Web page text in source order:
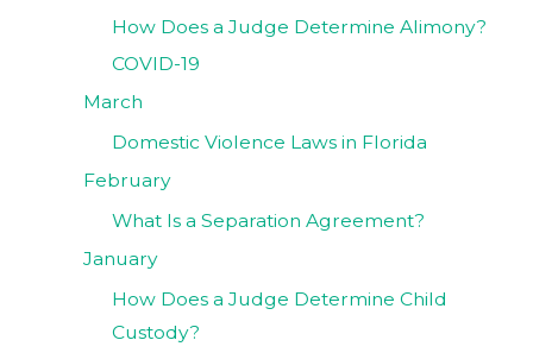
How Does a Judge Determine Alimony?
COVID-19
March
Domestic Violence Laws in Florida
February
What Is a Separation Agreement?
January
How Does a Judge Determine Child
Custody?